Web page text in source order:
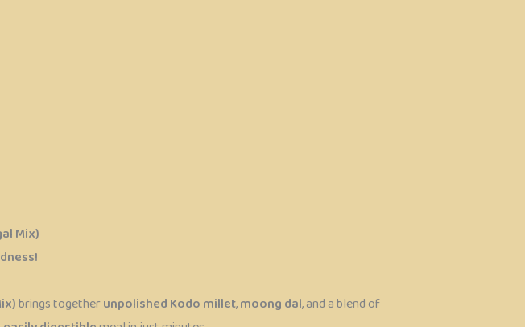
Mix)
brings togetherunpolished Kodo millet,moong dal, and a blend of